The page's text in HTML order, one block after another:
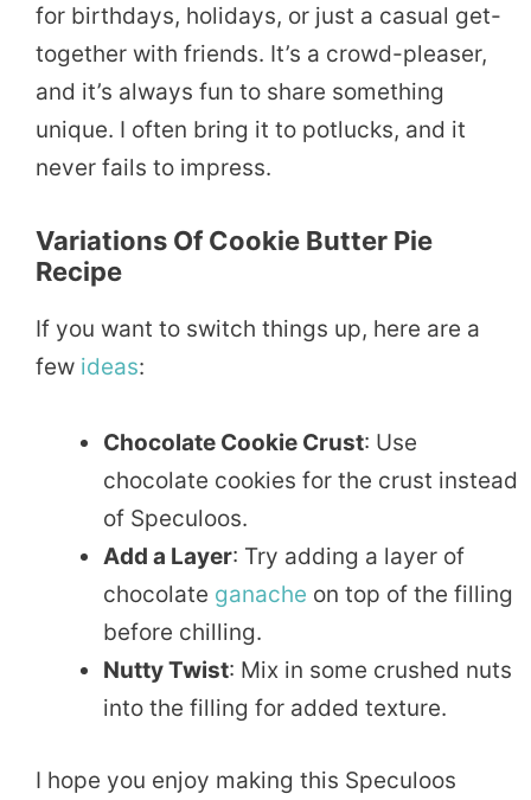
for birthdays, holidays, or just a casual get-
together with friends. It’s a crowd-pleaser,
and it’s always fun to share something
unique. I often bring it to potlucks, and it
never fails to impress.
Variations Of Cookie Butter Pie
Recipe
If you want to switch things up, here are a
few ideas:
Chocolate Cookie Crust: Use
chocolate cookies for the crust instead
of Speculoos.
Add a Layer: Try adding a layer of
chocolate ganache on top of the filling
before chilling.
Nutty Twist: Mix in some crushed nuts
into the filling for added texture.
I hope you enjoy making this Speculoos